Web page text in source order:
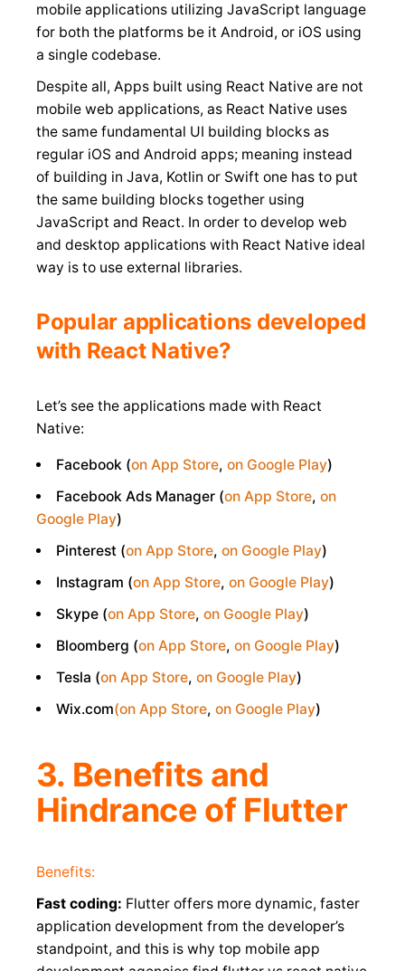
mobile applications utilizing JavaScript language
for both the platforms be it Android, or iOS using
a single codebase.
Despite all, Apps built using React Native are not
mobile web applications, as React Native uses
the same fundamental UI building blocks as
regular iOS and Android apps; meaning instead
of building in Java, Kotlin or Swift one has to put
the same building blocks together using
JavaScript and React. In order to develop web
and desktop applications with React Native ideal
way is to use external libraries.
Popular applications developed
with React Native?
Let’s see the applications made with React
Native:
Facebook (on App Store, on Google Play)
Facebook Ads Manager (on App Store, on
Google Play)
Pinterest (on App Store, on Google Play)
Instagram (on App Store, on Google Play)
Skype (on App Store, on Google Play)
Bloomberg (on App Store, on Google Play)
Tesla (on App Store, on Google Play)
Wix.com(on App Store, on Google Play)
3. Benefits and
Hindrance of Flutter
Benefits:
Fast coding: Flutter offers more dynamic, faster
application development from the developer’s
standpoint, and this is why top mobile app